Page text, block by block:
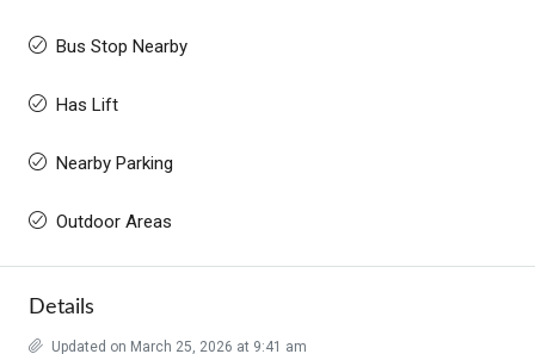
Bus Stop Nearby
Has Lift
Nearby Parking
Outdoor Areas
Details
Updated on March 25, 2026 at 9:41 am